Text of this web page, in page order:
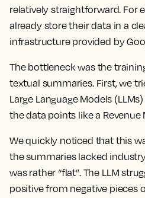
relatively straightforward. For
already store their data in a
infrastructure provided by
The bottleneck was the
textual summaries. First, we
Large Language Models
the data points like a Revenue
We quickly noticed that this
the summaries lacked
was rather “flat”. The LLM
positive from negative pieces